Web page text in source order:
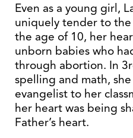
Even as a young girl,
uniquely tender to
the age of 10, her
unborn babies who
through abortion. In
spelling and math,
evangelist to her
her heart was being
Father’s heart.